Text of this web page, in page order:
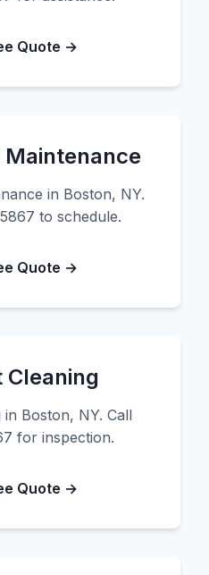
Quote →
in Boston, NY.
to schedule.
Quote →
Cleaning
Boston, NY. Call
for inspection.
Quote →